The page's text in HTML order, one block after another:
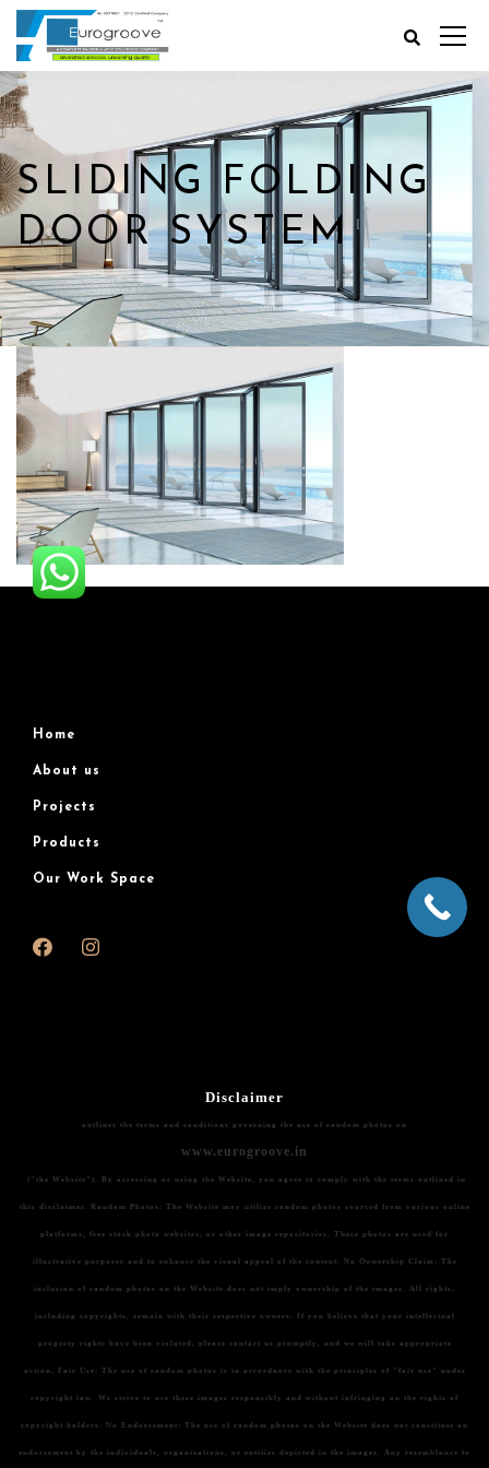
SLIDING FOLDING
DOOR SYSTEM
Home
About us
Projects
Products
Our Work Space
Disclaimer
outlines the terms and conditions governing the use of random photos on
www.eurogroove.in
("the Website"). By accessing or using the Website, you agree to comply with the terms outlined in
this disclaimer. Random Photos: The Website may utilize random photos sourced from various online
platforms, free stock photo websites, or other image repositories. These photos are used for
illustrative purposes and to enhance the visual appeal of the content. No Ownership Claim: The
inclusion of random photos on the Website does not imply ownership of the images. All rights,
including copyrights, remain with their respective owners. If you believe that your intellectual
property rights have been violated, please contact us promptly, and we will take appropriate
action. Fair Use: The use of random photos is in accordance with the principles of "fair use" under
copyright law. We strive to use these images responsibly and without infringing on the rights of
copyright holders. No Endorsement: The use of random photos on the Website does not constitute an
endorsement by the individuals, organizations, or entities depicted in the images. Any resemblance to